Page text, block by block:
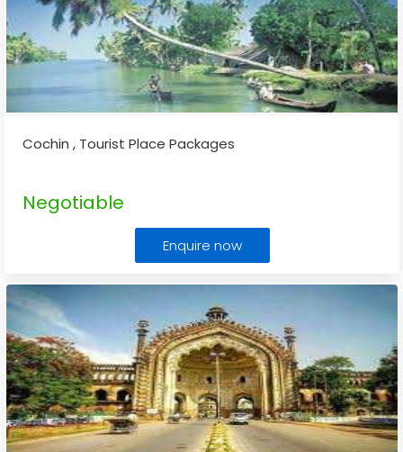
Cochin , Tourist Place Packages
Negotiable
Enquire now